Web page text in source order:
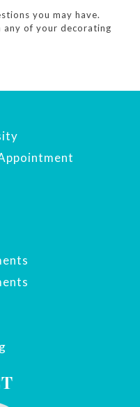
you may have.
any of your decorating